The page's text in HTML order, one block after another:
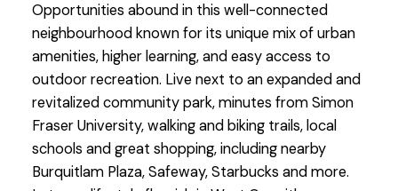
Opportunities abound in this well-connected
neighbourhood known for its unique mix of urban
amenities, higher learning, and easy access to
outdoor recreation. Live next to an expanded and
revitalized community park, minutes from Simon
Fraser University, walking and biking trails, local
schools and great shopping, including nearby
Burquitlam Plaza, Safeway, Starbucks and more.